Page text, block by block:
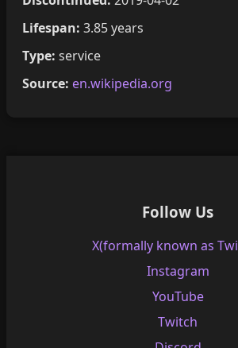
Lifespan: 3.85 years
Type: service
Source: en.wikipedia.org
Follow Us
X(formally known as
Instagram
YouTube
Twitch